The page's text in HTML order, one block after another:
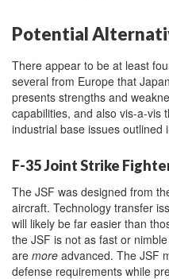
Potential
There appear to be at least
several from Europe that
presents strengths and
capabilities, and also vis-a-vis
industrial base issues outlined
F-35 Joint Strike
The JSF was designed from
aircraft. Technology transfer
will likely be far easier than
the JSF is not as fast or
are more advanced. The JSF
defense requirements while